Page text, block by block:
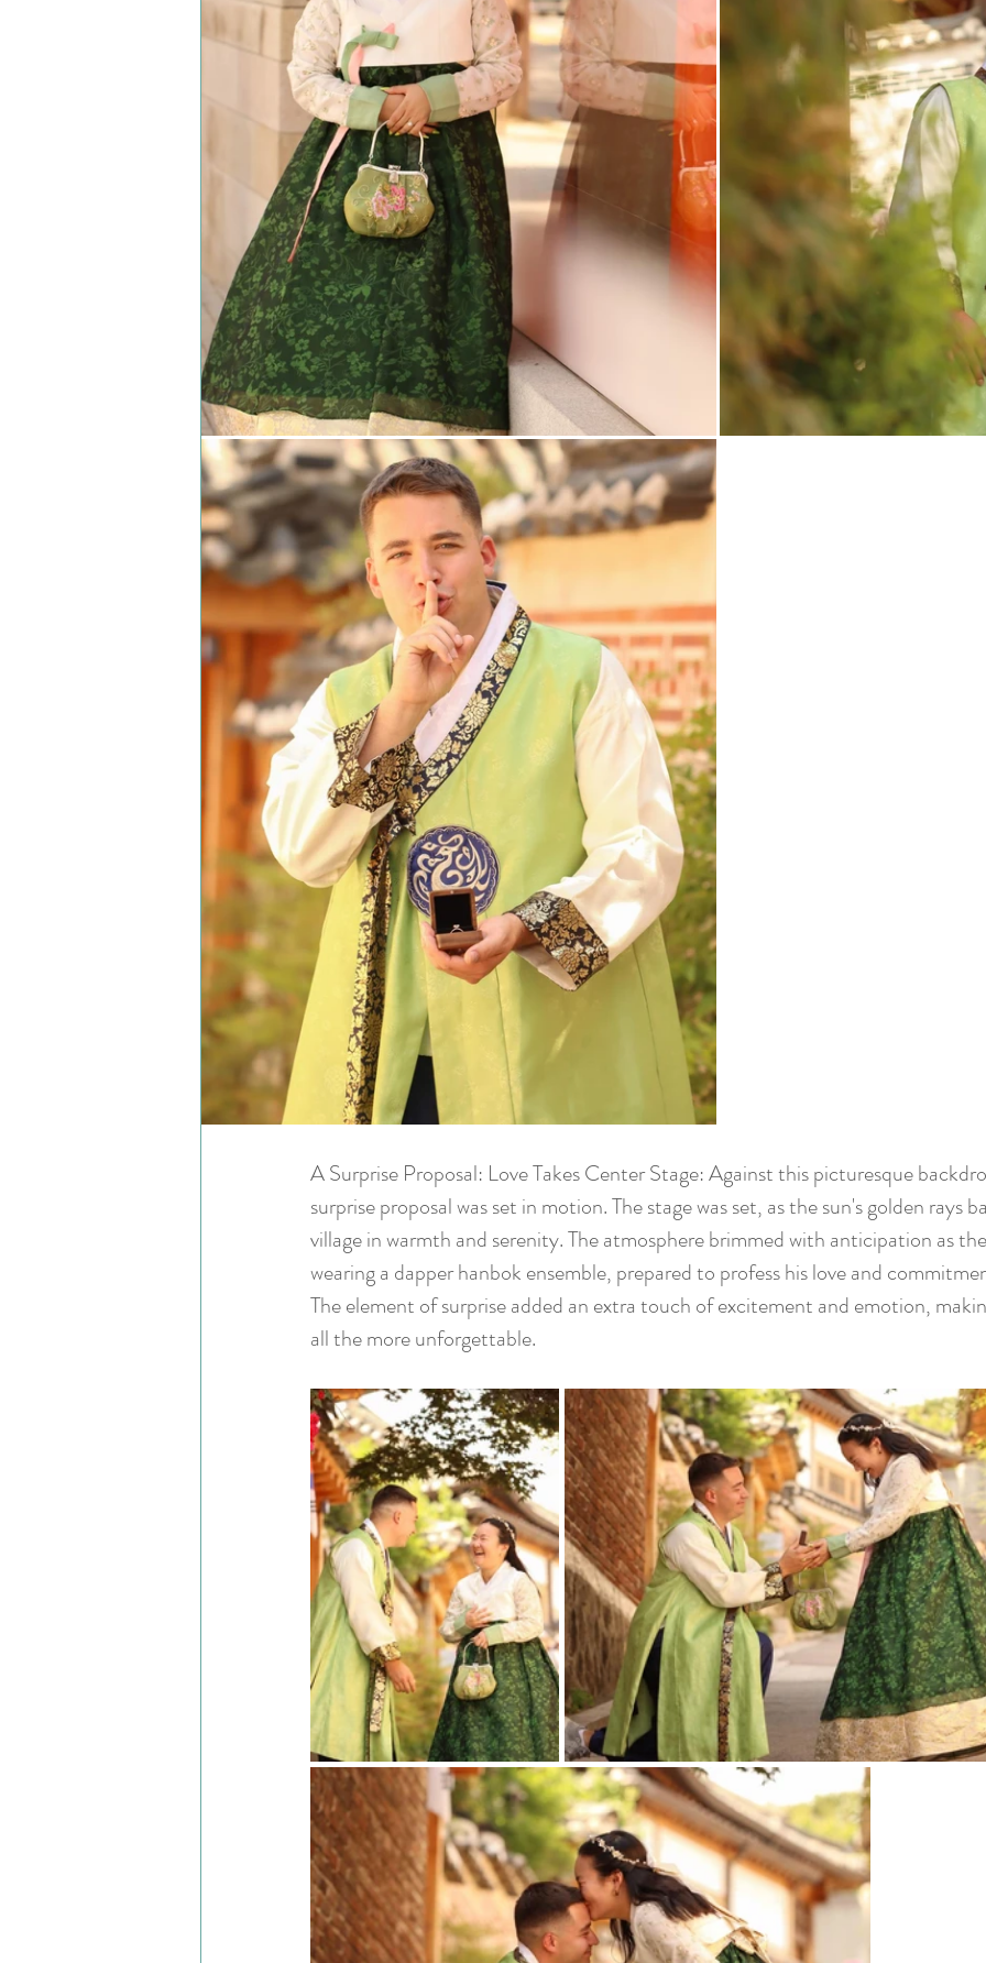
A Surprise Proposal: Love Takes Center Stage: Against this picturesque
surprise proposal was set in motion. The stage was set, as the sun's golden rays
village in warmth and serenity. The atmosphere brimmed with anticipation as
wearing a dapper hanbok ensemble, prepared to profess his love and
The element of surprise added an extra touch of excitement and emotion,
all the more unforgettable.